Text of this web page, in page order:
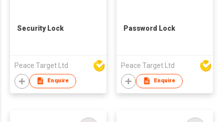
Security Lock
Peace Target Ltd
Enquire
Password Lock
Peace Target Ltd
Enquire